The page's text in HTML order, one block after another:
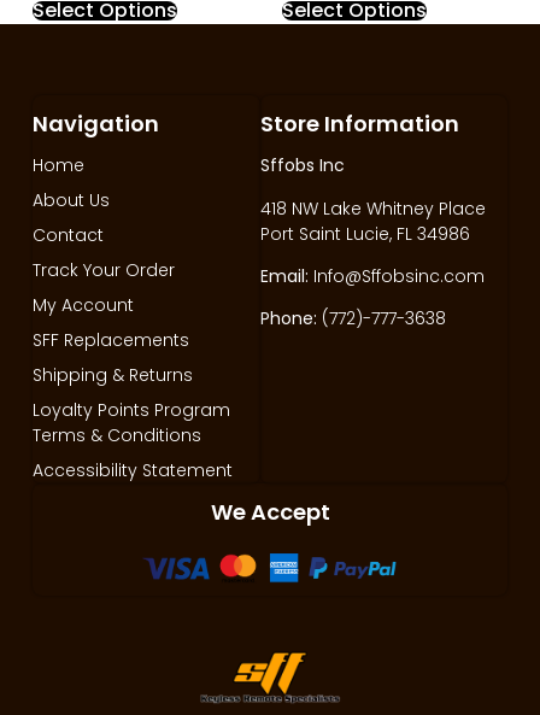
Select Options Select Options
Store Information
Sffobs Inc
418 NW Lake Whitney Place
Port Saint Lucie, FL 34986
Email: Info@Sffobsinc.com
Phone: (772)-777-3638
Navigation
Home
About Us
Contact
Track Your Order
My Account
SFF Replacements
Shipping & Returns
Loyalty Points Program
Terms & Conditions
Accessibility Statement
We Accept